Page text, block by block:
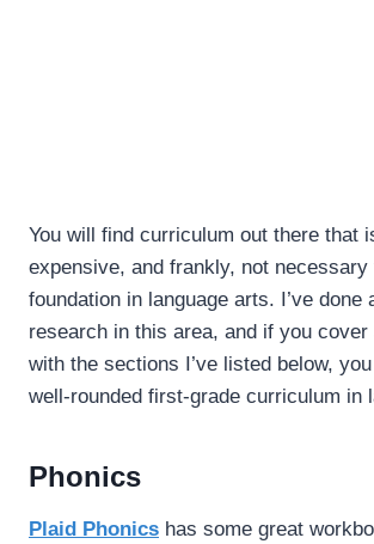
You will find curriculum out there that
expensive, and frankly, not necessary
foundation in language arts. I’ve done
research in this area, and if you
with the sections I’ve listed below,
well-rounded first-grade curriculum in
Phonics
Plaid Phonics has some great